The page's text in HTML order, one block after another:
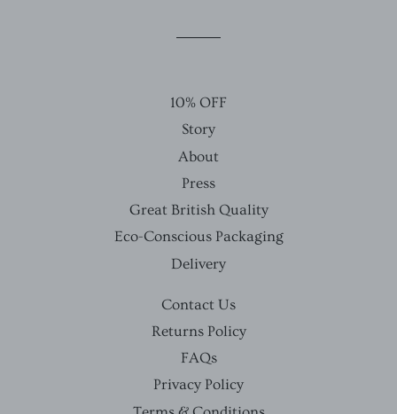
10% OFF
Story
About
Press
Great British Quality
Eco-Conscious Packaging
Delivery
Contact Us
Returns Policy
FAQs
Privacy Policy